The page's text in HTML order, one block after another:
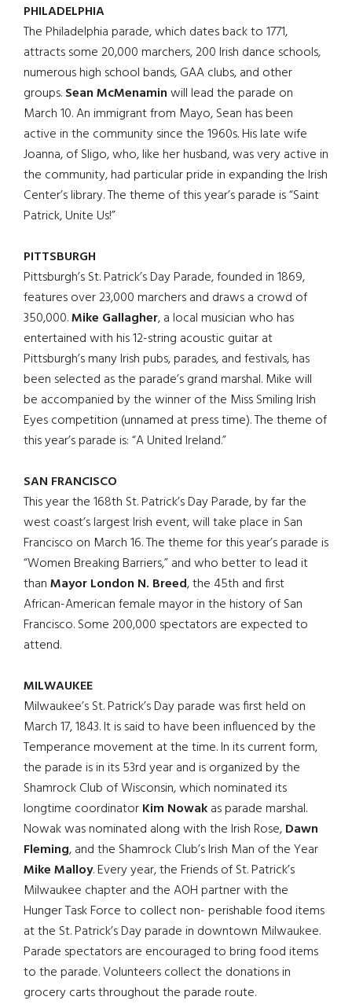
PHILADELPHIA
The Philadelphia parade, which dates back to 1771,
attracts some 20,000 marchers, 200 Irish dance schools,
numerous high school bands, GAA clubs, and other
groups.Sean McMenaminwill lead the parade on
March 10. An immigrant from Mayo, Sean has been
active in the community since the 1960s. His late wife
Joanna, of Sligo, who, like her husband, was very active in
the community, had particular pride in expanding the Irish
Center’s library. The theme of this year’s parade is “Saint
Patrick, Unite Us!”
PITTSBURGH
Pittsburgh’s St. Patrick’s Day Parade, founded in 1869,
features over 23,000 marchers and draws a crowd of
350,000.Mike Gallagher, a local musician who has
entertained with his 12-string acoustic guitar at
Pittsburgh’s many Irish pubs, parades, and festivals, has
been selected as the parade’s grand marshal. Mike will
be accompanied by the winner of the Miss Smiling Irish
Eyes competition (unnamed at press time). The theme of
this year’s parade is: “A United Ireland.”
SAN FRANCISCO
This year the 168th St. Patrick’s Day Parade, by far the
west coast’s largest Irish event, will take place in San
Francisco on March 16. The theme for this year’s parade is
“Women Breaking Barriers,” and who better to lead it
thanMayor London N. Breed, the 45th and first
African-American female mayor in the history of San
Francisco. Some 200,000 spectators are expected to
attend.
MILWAUKEE
Milwaukee’s St. Patrick’s Day parade was first held on
March 17, 1843. It is said to have been influenced by the
Temperance movement at the time. In its current form,
the parade is in its 53rd year and is organized by the
Shamrock Club of Wisconsin, which nominated its
longtime coordinatorKim Nowakas parade marshal.
Nowak was nominated along with the Irish Rose,Dawn
Fleming, and the Shamrock Club’s Irish Man of the Year
Mike Malloy. Every year, the Friends of St. Patrick’s
Milwaukee chapter and the AOH partner with the
Hunger Task Force to collect non- perishable food items
at the St. Patrick’s Day parade in downtown Milwaukee.
Parade spectators are encouraged to bring food items
to the parade. Volunteers collect the donations in
grocery carts throughout the parade route.